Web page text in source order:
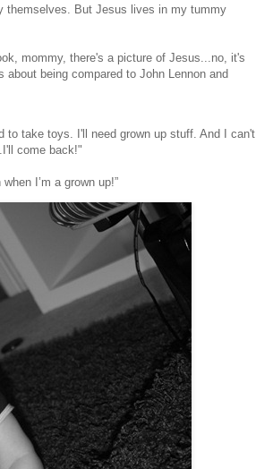
themselves. But Jesus lives in my tummy
mommy, there's a picture of Jesus...no, it's
being compared to John Lennon and
to take toys. I'll need grown up stuff. And I can't
come back!"
I’m a grown up!”